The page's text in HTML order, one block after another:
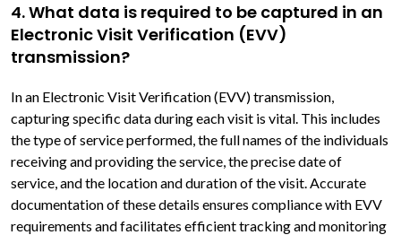
4. What data is required to be captured in an
Electronic Visit Verification (EVV)
transmission?
In an Electronic Visit Verification (EVV) transmission,
capturing specific data during each visit is vital. This includes
the type of service performed, the full names of the individuals
receiving and providing the service, the precise date of
service, and the location and duration of the visit. Accurate
documentation of these details ensures compliance with EVV
requirements and facilitates efficient tracking and monitoring